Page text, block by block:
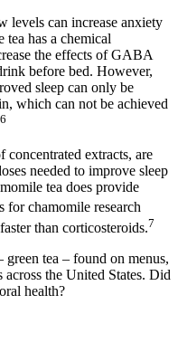
levels can increase anxiety
tea has a chemical
the effects of GABA
before bed. However,
sleep can only be
which can not be achieved
6
extracts, are
needed to improve sleep
tea does provide
for chamomile research
than corticosteroids.7
tea – found on menus,
across the United States. Did
health?